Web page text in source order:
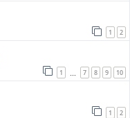
1 2
1 7 8 9 10
1 2